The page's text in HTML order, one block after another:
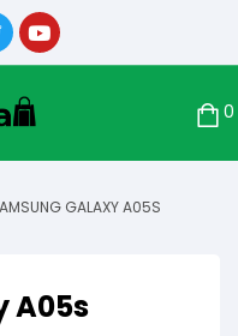
0
GALAXY A05S
A05s